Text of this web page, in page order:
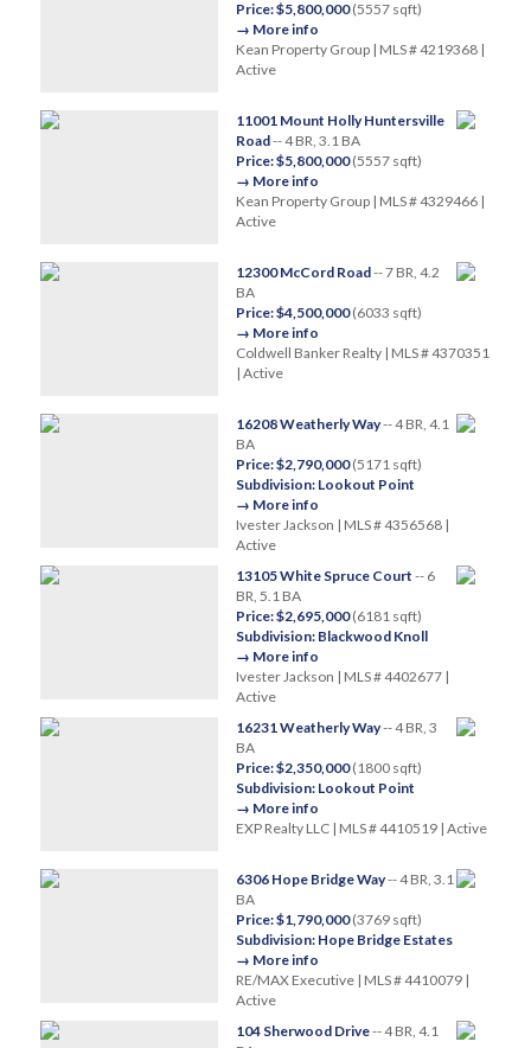
Price: $5,800,000(5557 sqft)
→ More info
Kean Property Group | MLS # 4219368 |
Active
11001 Mount Holly Huntersville
Road-- 4 BR, 3.1 BA
Price: $5,800,000(5557 sqft)
→ More info
Kean Property Group | MLS # 4329466 |
Active
12300 McCord Road-- 7 BR, 4.2
BA
Price: $4,500,000(6033 sqft)
→ More info
Coldwell Banker Realty | MLS # 4370351
| Active
16208 Weatherly Way-- 4 BR, 4.1
BA
Price: $2,790,000(5171 sqft)
Subdivision: Lookout Point
→ More info
Ivester Jackson | MLS # 4356568 |
Active
13105 White Spruce Court -- 6
BR, 5.1 BA
Price: $2,695,000(6181 sqft)
Subdivision: Blackwood Knoll
→ More info
Ivester Jackson | MLS # 4402677 |
Active
16231 Weatherly Way-- 4 BR, 3
BA
Price: $2,350,000(1800 sqft)
Subdivision: Lookout Point
→ More info
EXP Realty LLC | MLS # 4410519 | Active
6306 Hope Bridge Way-- 4 BR, 3.1
BA
Price: $1,790,000(3769 sqft)
Subdivision: Hope Bridge Estates
→ More info
RE/MAX Executive | MLS # 4410079 |
Active
104 Sherwood Drive-- 4 BR, 4.1